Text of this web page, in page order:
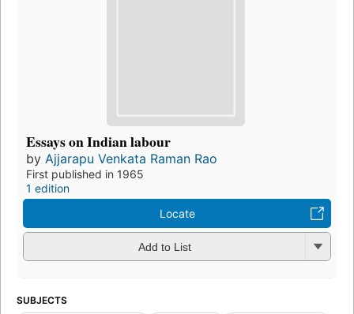
Essays on Indian labour
by Ajjarapu Venkata Raman Rao
First published in 1965
1 edition
Locate
Add to List
SUBJECTS